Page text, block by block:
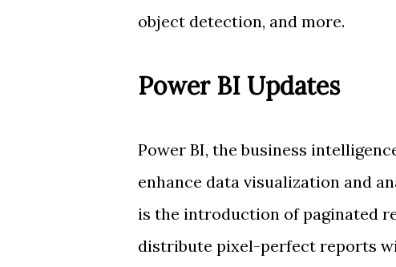
object detection, and more.
Power BI Updates
Power BI, the business
enhance data visualization and
is the introduction of paginated
distribute pixel-perfect reports